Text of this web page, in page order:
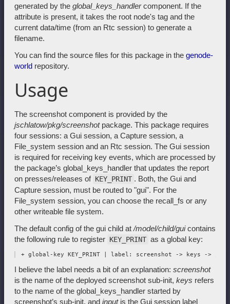
generated by the global_keys_handlercomponent. If the
attribute is present, it takes the root node's tag and the
current data/time (from an Rtc session) to generate a
filename.
You can find the source files for this package in the genode-
world repository.
Usage
The screenshot component is provided by the
jschlatow/pkg/screenshotpackage. This package requires
four sessions: a Gui session, a Capture session, a
File_system session and an Rtc session. The Gui session
is required for receiving key events, which are processed by
the package’s global_keys_handler that updates the report
on presses/releases of KEY_PRINT . Both, the Gui and
Capture session, must be routed to "gui". For the
File_system session, you can choose the recall_fs or any
other writeable file system.
The default config of the gui child at/model/child/guicontains
the following rule to register KEY_PRINT as a global key:
I believe the label needs a bit of an explanation: screenshot
is the name of the deployed screenshot sub-init, keys refers
to the name of the global_keys_handler started by
screenshot’s sub-init, and inputis the Gui session label